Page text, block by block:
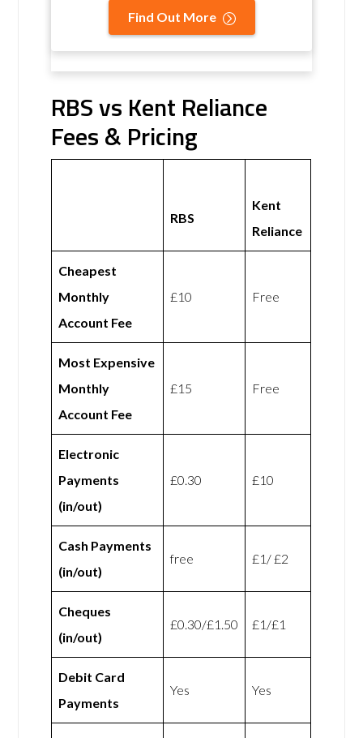
Find Out More
RBS vs Kent Reliance
Fees & Pricing
RBS
Kent
Reliance
Cheapest
Monthly
Account Fee
£10 Free
Most Expensive
Monthly
Account Fee
£15 Free
Electronic
Payments
(in/out)
£0.30 £10
Cash Payments
(in/out)
free £1/ £2
Cheques
(in/out)
£0.30/£1.50 £1/£1
Debit Card
Payments
Yes Yes